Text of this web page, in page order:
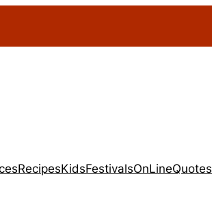
RecipesKidsFestivalsOnLineQuotes